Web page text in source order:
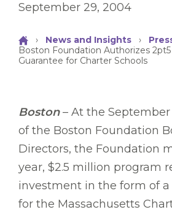
September 29, 2004
› News and Insights ›
Boston Foundation Authorizes
Guarantee for Charter Schools
Boston– At the
of the Boston Foundation
Directors, the Foundation
year, $2.5 million program
investment in the form of
for the Massachusetts